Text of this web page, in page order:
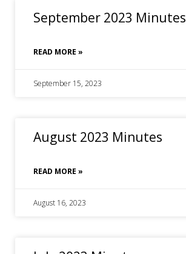
September 2023 Minutes
READ MORE »
September 15, 2023
August 2023 Minutes
READ MORE »
August 16, 2023